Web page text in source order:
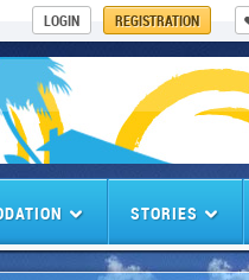
REGISTRATION
LOGIN
STORIES